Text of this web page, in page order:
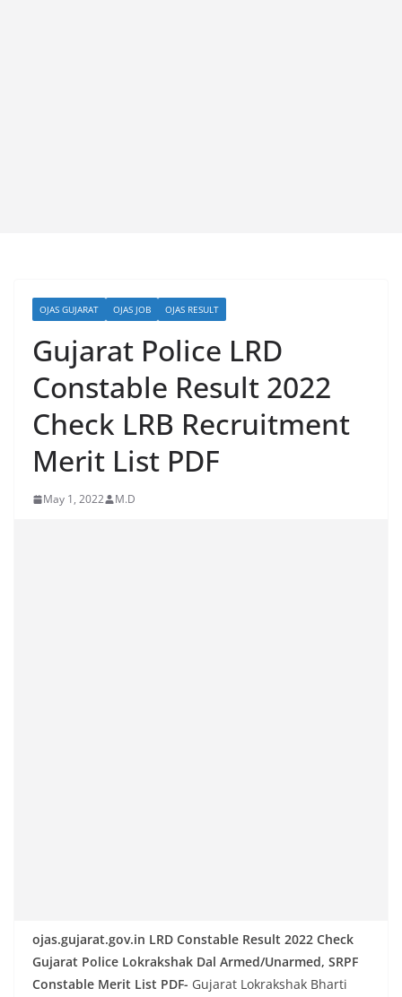
OJAS GUJARAT OJAS JOB OJAS RESULT
Gujarat Police LRD
Constable Result 2022
Check LRB Recruitment
Merit List PDF
May 1, 2022 M.D
ojas.gujarat.gov.in LRD Constable Result 2022 Check
Gujarat Police Lokrakshak Dal Armed/Unarmed, SRPF
Constable Merit List PDF- Gujarat Lokrakshak Bharti